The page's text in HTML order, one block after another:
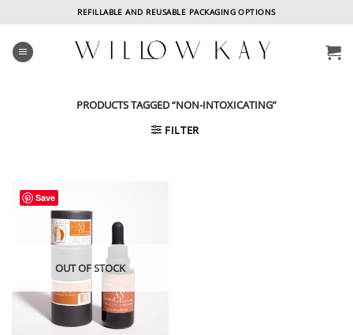
content
REFILLABLE AND REUSABLE PACKAGING OPTIONS
PRODUCTS TAGGED “NON-INTOXICATING”
FILTER
Save
OUT OF STOCK